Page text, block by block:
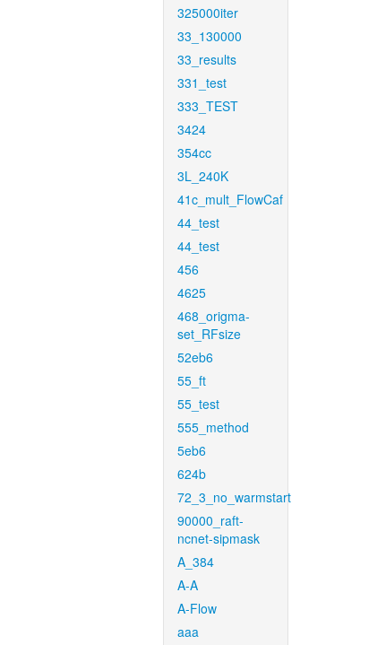
325000iter
33_130000
33_results
331_test
333_TEST
3424
354cc
3L_240K
41c_mult_FlowCaf
44_test
44_test
456
4625
468_origma-
set_RFsize
52eb6
55_ft
55_test
555_method
5eb6
624b
72_3_no_warmstart
90000_raft-
ncnet-sipmask
A_384
A-A
A-Flow
aaa